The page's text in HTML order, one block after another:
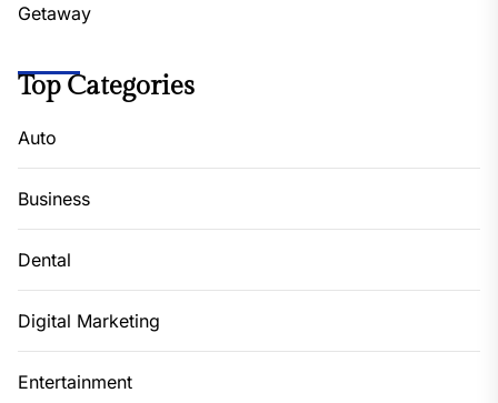
Getaway
Top Categories
Auto
Business
Dental
Digital Marketing
Entertainment